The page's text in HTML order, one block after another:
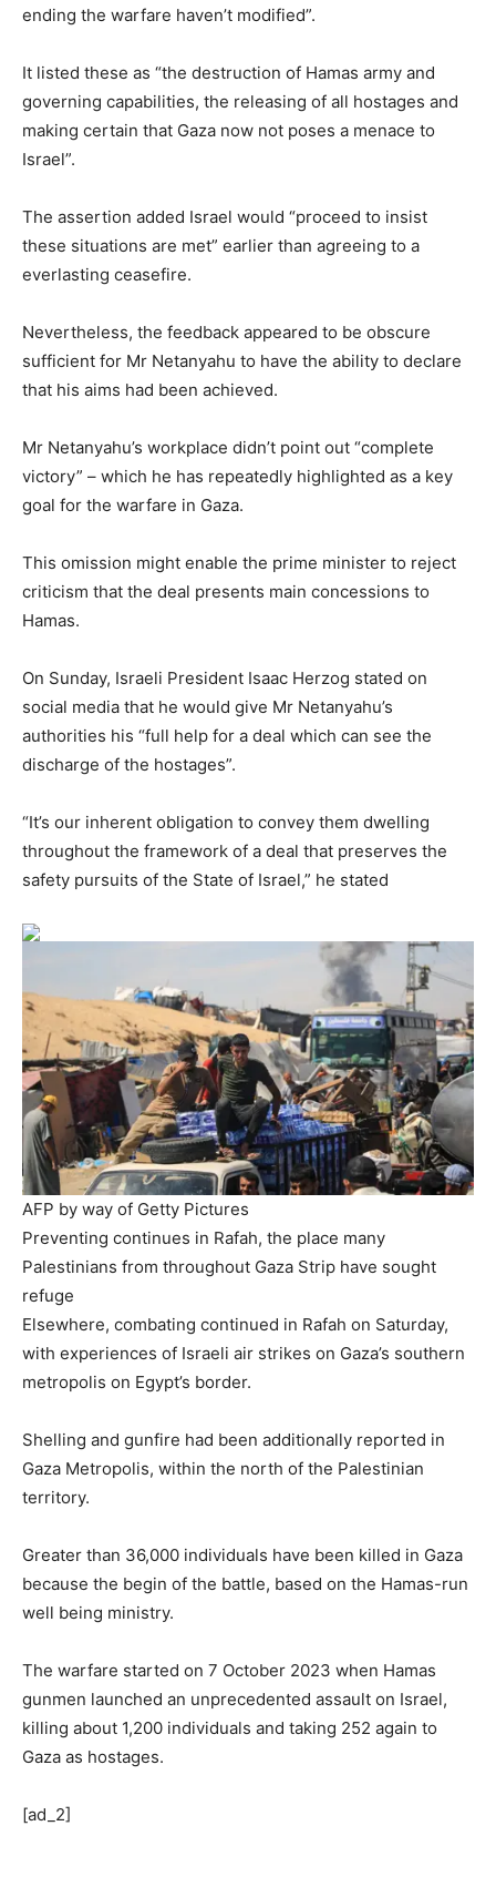
ending the warfare haven’t modified”.
It listed these as “the destruction of Hamas army and
governing capabilities, the releasing of all hostages and
making certain that Gaza now not poses a menace to
Israel”.
The assertion added Israel would “proceed to insist
these situations are met” earlier than agreeing to a
everlasting ceasefire.
Nevertheless, the feedback appeared to be obscure
sufficient for Mr Netanyahu to have the ability to declare
that his aims had been achieved.
Mr Netanyahu’s workplace didn’t point out “complete
victory” – which he has repeatedly highlighted as a key
goal for the warfare in Gaza.
This omission might enable the prime minister to reject
criticism that the deal presents main concessions to
Hamas.
On Sunday, Israeli President Isaac Herzog stated on
social media that he would give Mr Netanyahu’s
authorities his “full help for a deal which can see the
discharge of the hostages”.
“It’s our inherent obligation to convey them dwelling
throughout the framework of a deal that preserves the
safety pursuits of the State of Israel,” he stated
AFP by way of Getty Pictures
Preventing continues in Rafah, the place many
Palestinians from throughout Gaza Strip have sought
refuge
Elsewhere, combating continued in Rafah on Saturday,
with experiences of Israeli air strikes on Gaza’s southern
metropolis on Egypt’s border.
Shelling and gunfire had been additionally reported in
Gaza Metropolis, within the north of the Palestinian
territory.
Greater than 36,000 individuals have been killed in Gaza
because the begin of the battle, based on the Hamas-run
well being ministry.
The warfare started on 7 October 2023 when Hamas
gunmen launched an unprecedented assault on Israel,
killing about 1,200 individuals and taking 252 again to
Gaza as hostages.
[ad_2]